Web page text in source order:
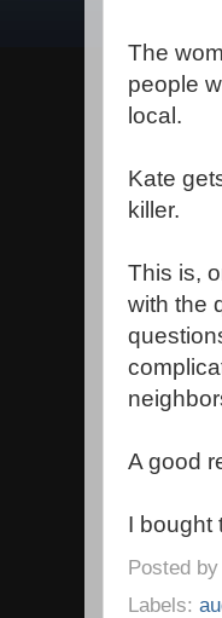
The
people
local.
Kate
killer.
This is,
with the
A good
I bought
Posted by
Labels: